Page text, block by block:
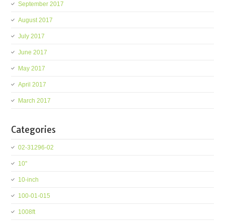
September 2017
August 2017
July 2017
June 2017
May 2017
April 2017
March 2017
Categories
02-31296-02
10''
10-inch
100-01-015
1008ft